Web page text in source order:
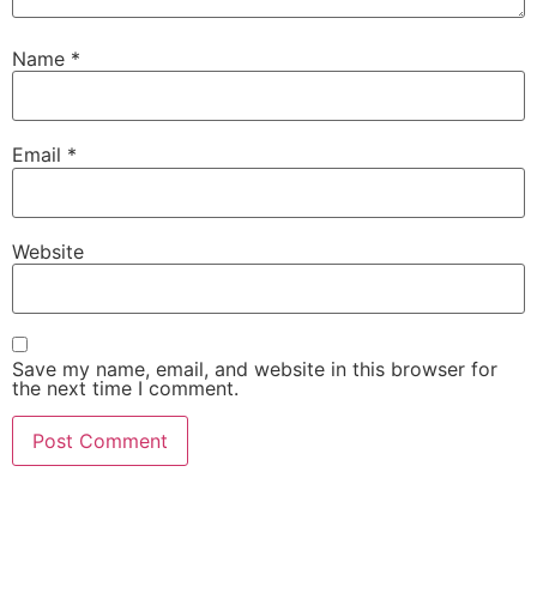
Name *
Email *
Website
Save my name, email, and website in this browser for
the next time I comment.